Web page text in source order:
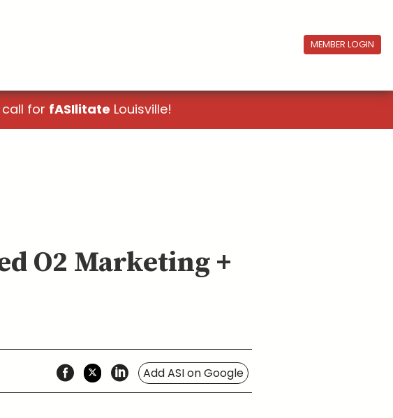
MEMBER LOGIN
for fASIlitate Louisville!
O2 Marketing +
Add ASI on Google